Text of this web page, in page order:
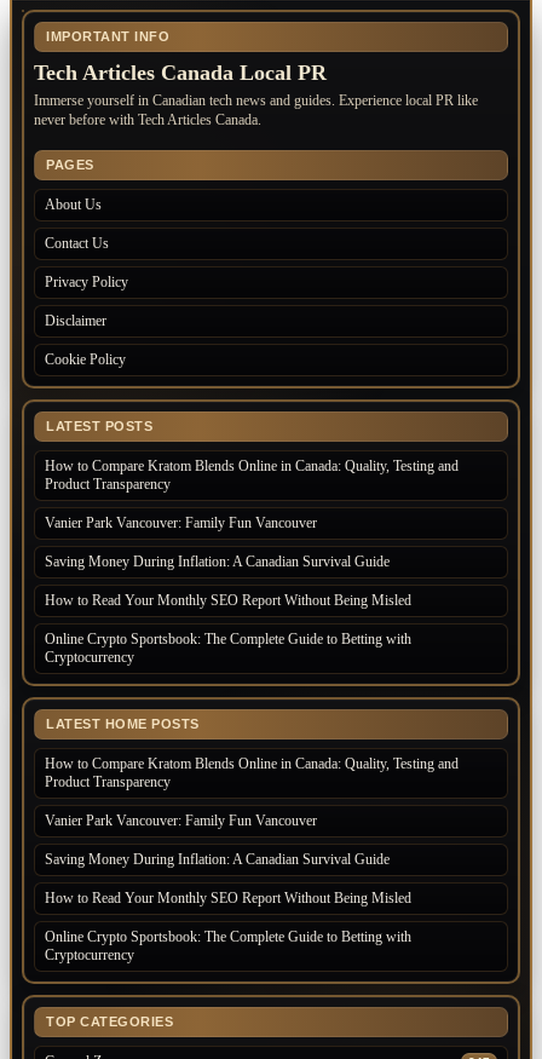
IMPORTANT INFO
Tech Articles Canada Local PR
Immerse yourself in Canadian tech news and guides. Experience local PR like
never before with Tech Articles Canada.
PAGES
About Us
Contact Us
Privacy Policy
Disclaimer
Cookie Policy
LATEST POSTS
How to Compare Kratom Blends Online in Canada: Quality, Testing and
Product Transparency
Vanier Park Vancouver: Family Fun Vancouver
Saving Money During Inflation: A Canadian Survival Guide
How to Read Your Monthly SEO Report Without Being Misled
Online Crypto Sportsbook: The Complete Guide to Betting with
Cryptocurrency
LATEST HOME POSTS
How to Compare Kratom Blends Online in Canada: Quality, Testing and
Product Transparency
Vanier Park Vancouver: Family Fun Vancouver
Saving Money During Inflation: A Canadian Survival Guide
How to Read Your Monthly SEO Report Without Being Misled
Online Crypto Sportsbook: The Complete Guide to Betting with
Cryptocurrency
TOP CATEGORIES